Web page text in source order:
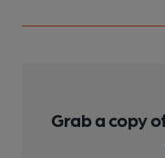
Grab a copy